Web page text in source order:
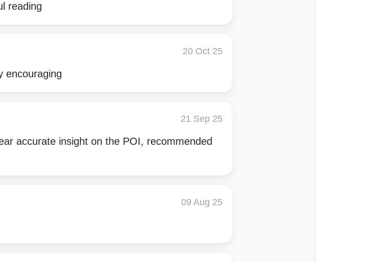
reading
20 Oct 25
encouraging
21 Sep 25
accurate insight on the POI, recommended
09 Aug 25